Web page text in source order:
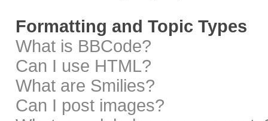
Formatting and Topic Types
What is BBCode?
Can I use HTML?
What are Smilies?
Can I post images?